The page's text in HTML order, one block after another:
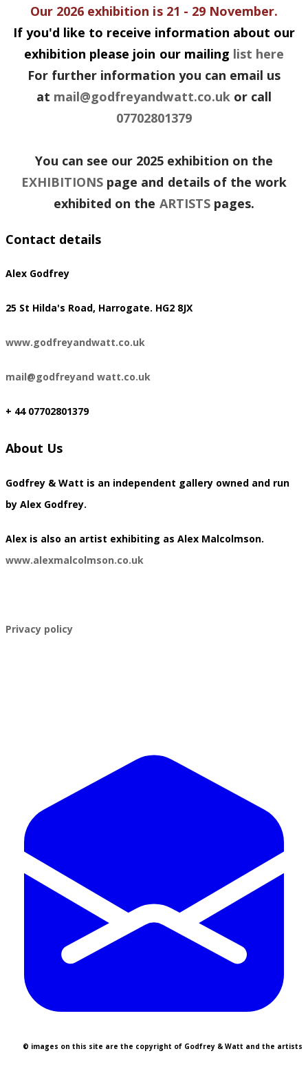
Our 2026 exhibition is 21 - 29 November.
If you'd like to receive information about our
exhibition please join our mailing list here
For further information you can email us
at mail@godfreyandwatt.co.ukor call
07702801379
You can see our 2025 exhibition on the
EXHIBITIONS page and details of the work
exhibited on the ARTISTSpages.
Contact details
Alex Godfrey
​25 St Hilda's Road, Harrogate. HG2 8JX
www.godfreyandwatt.co.uk
mail@godfreyand watt.co.uk
+ 44 07702801379
About Us
Godfrey & Watt is an independent gallery owned and run
by Alex Godfrey.
​Alex is also an artist exhibiting as Alex Malcolmson.
www.alexmalcolmson.co.uk
​Privacy policy
© images on this site are the copyright of Godfrey & Watt and the artists